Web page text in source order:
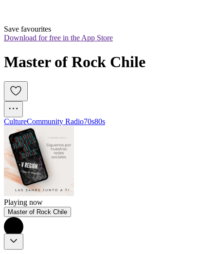
Save favourites
Download for free in the App Store
Master of Rock Chile
CultureCommunity Radio70s80s
Playing now
Master of Rock Chile